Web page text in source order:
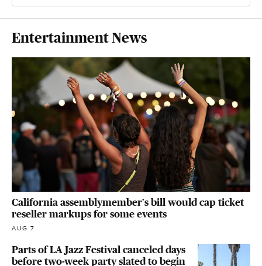
Entertainment News
California assemblymember's bill would cap ticket
reseller markups for some events
AUG 7
Parts of LA Jazz Festival canceled days
before two-week party slated to begin